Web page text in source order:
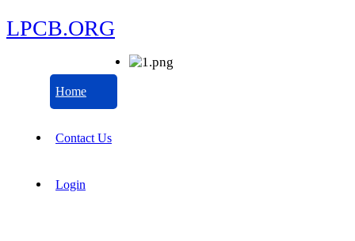
LPCB.ORG
Home
Contact Us
Login